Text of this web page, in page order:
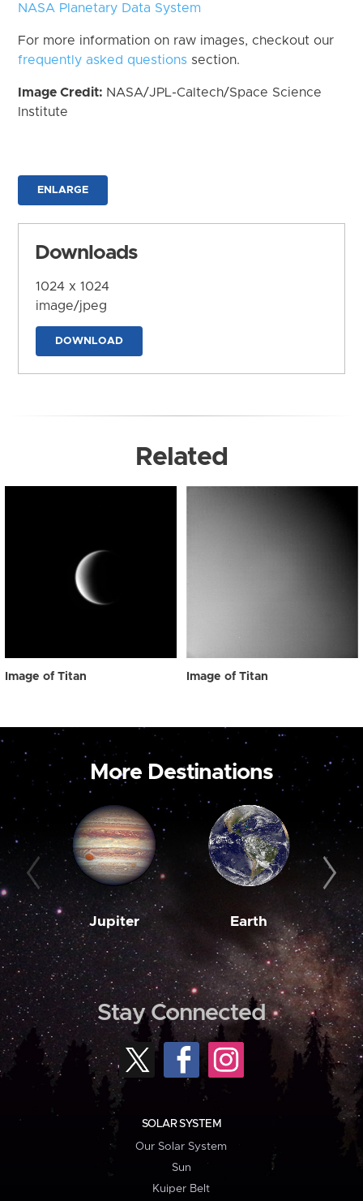
NASA Planetary Data System
For more information on raw images, checkout our
frequently asked questions section.
Image Credit: NASA/JPL-Caltech/Space Science
Institute
ENLARGE
Downloads
1024 x 1024
image/jpeg
DOWNLOAD
Related
Image of Titan Image of Titan
More Destinations
Jupiter Earth
Stay Connected
SOLAR SYSTEM
Our Solar System
Sun
Kuiper Belt